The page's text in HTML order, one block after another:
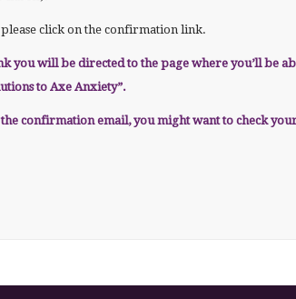
click on the confirmation link.
you will be directed to the page where you’ll be
to Axe Anxiety”.
confirmation email, you might want to check